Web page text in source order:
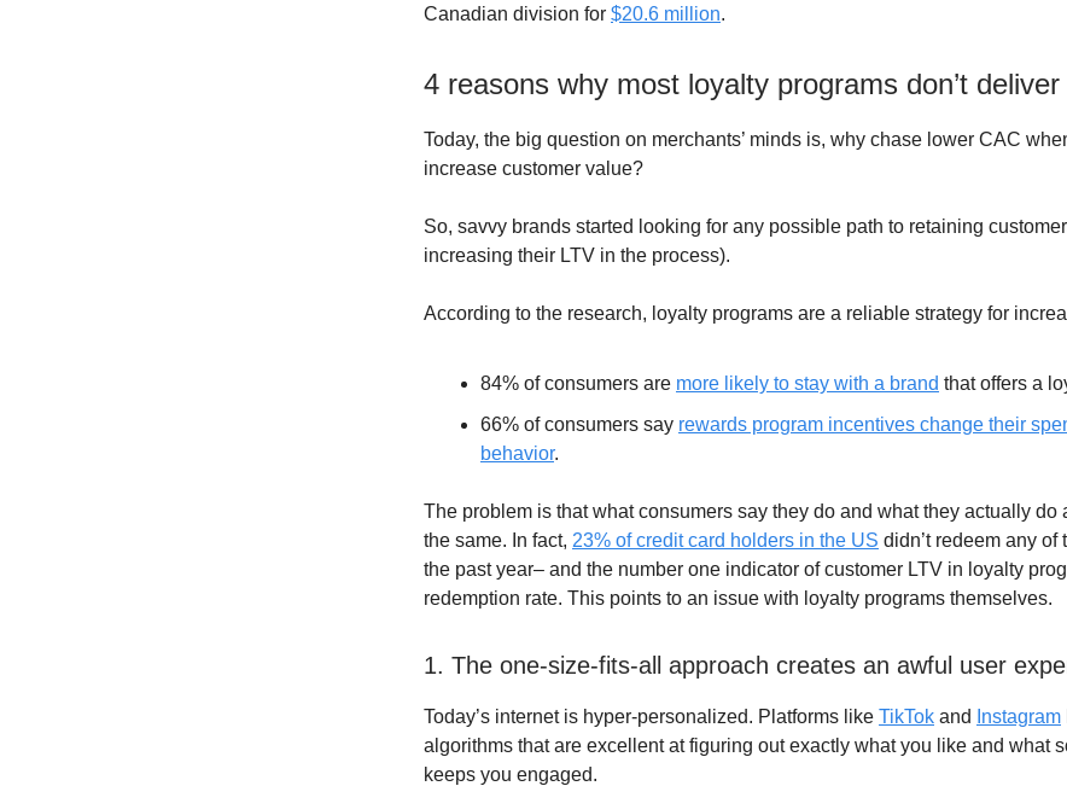
Canadian division for $20.6 million.
4 reasons why most loyalty programs don’t deliver
Today, the big question on merchants’ minds is, why chase lower CAC
increase customer value?
So, savvy brands started looking for any possible path to retaining
increasing their LTV in the process).
According to the research, loyalty programs are a reliable strategy for
84% of consumers are more likely to stay with a brand that offers a
66% of consumers say rewards program incentives change their
behavior.
The problem is that what consumers say they do and what they actually do
the same. In fact, 23% of credit card holders in the US didn’t redeem any of
the past year– and the number one indicator of customer LTV in loyalty
redemption rate. This points to an issue with loyalty programs themselves.
1. The one-size-fits-all approach creates an awful user
Today’s internet is hyper-personalized. Platforms like TikTok and Instagram
algorithms that are excellent at figuring out exactly what you like and what
keeps you engaged.